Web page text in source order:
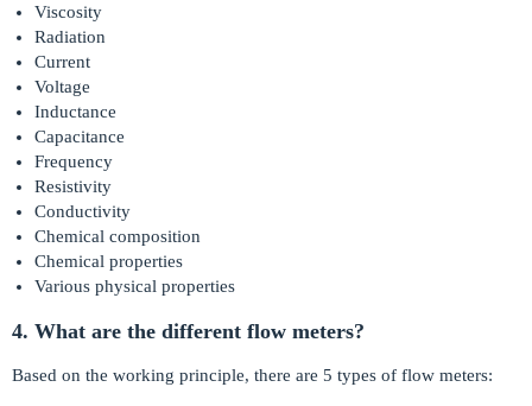
Viscosity
Radiation
Current
Voltage
Inductance
Capacitance
Frequency
Resistivity
Conductivity
Chemical composition
Chemical properties
Various physical properties
4. What are the different flow meters?
Based on the working principle, there are 5 types of flow meters: